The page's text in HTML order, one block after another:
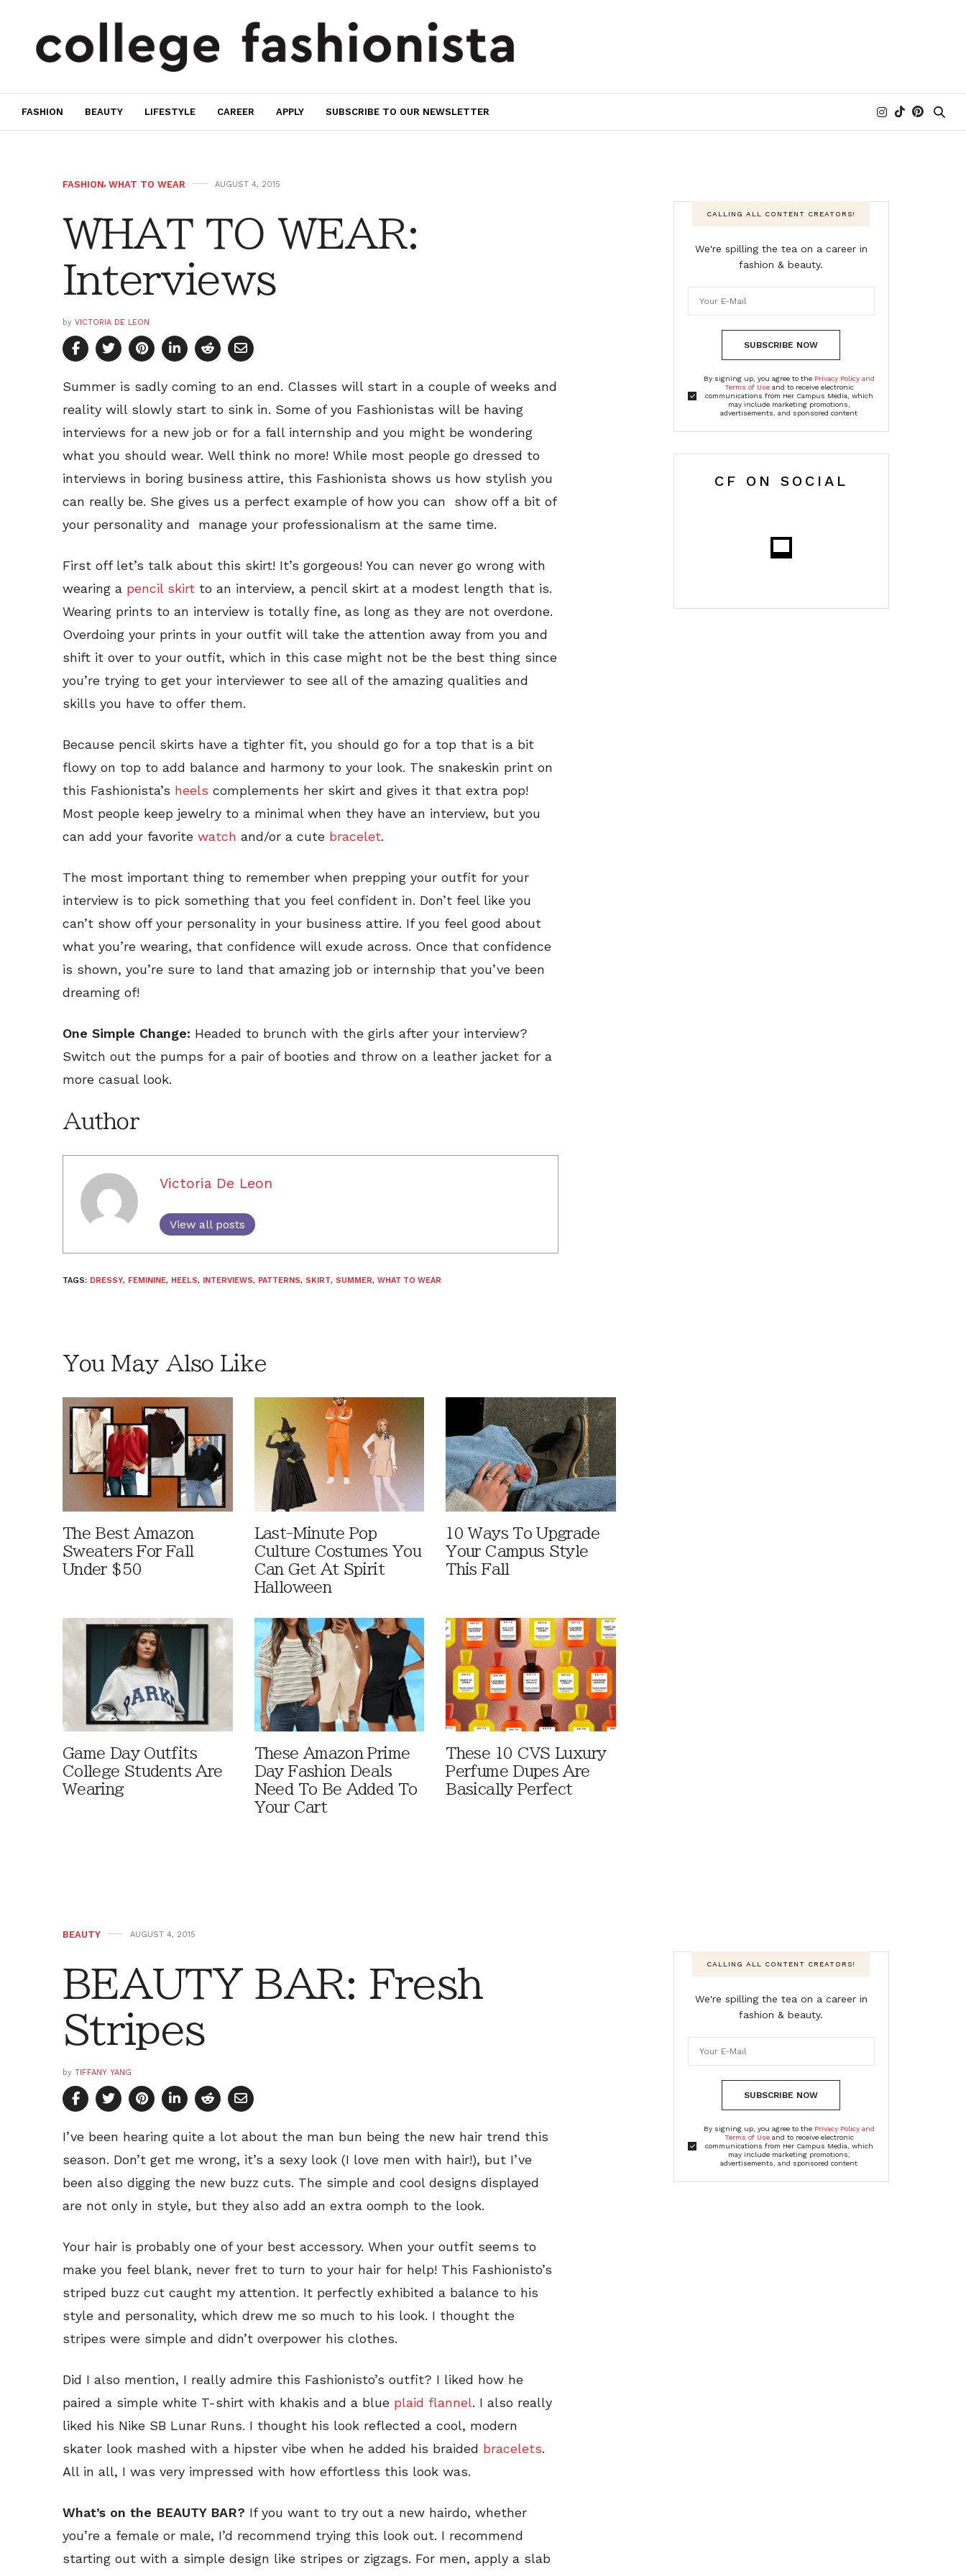
FASHION BEAUTY LIFESTYLE CAREER APPLY SUBSCRIBE TO OUR NEWSLETTER
FASHION, WHAT TO WEAR AUGUST 4, 2015
WHAT TO WEAR:
Interviews
by VICTORIA DE LEON
Summer is sadly coming to an end. Classes will start in a couple of weeks and
reality will slowly start to sink in. Some of you Fashionistas will be having
interviews for a new job or for a fall internship and you might be wondering
what you should wear. Well think no more! While most people go dressed to
interviews in boring business attire, this Fashionista shows us how stylish you
can really be. She gives us a perfect example of how you can show off a bit of
your personality and manage your professionalism at the same time.
First off let’s talk about this skirt! It’s gorgeous! You can never go wrong with
wearing a pencil skirt to an interview, a pencil skirt at a modest length that is.
Wearing prints to an interview is totally fine, as long as they are not overdone.
Overdoing your prints in your outfit will take the attention away from you and
shift it over to your outfit, which in this case might not be the best thing since
you’re trying to get your interviewer to see all of the amazing qualities and
skills you have to offer them.
Because pencil skirts have a tighter fit, you should go for a top that is a bit
flowy on top to add balance and harmony to your look. The snakeskin print on
this Fashionista’s heels complements her skirt and gives it that extra pop!
Most people keep jewelry to a minimal when they have an interview, but you
can add your favorite watch and/or a cute bracelet.
The most important thing to remember when prepping your outfit for your
interview is to pick something that you feel confident in. Don’t feel like you
can’t show off your personality in your business attire. If you feel good about
what you’re wearing, that confidence will exude across. Once that confidence
is shown, you’re sure to land that amazing job or internship that you’ve been
dreaming of!
One Simple Change: Headed to brunch with the girls after your interview?
Switch out the pumps for a pair of booties and throw on a leather jacket for a
more casual look.
Author
Victoria De Leon
View all posts
TAGS: DRESSY, FEMININE, HEELS, INTERVIEWS, PATTERNS, SKIRT, SUMMER, WHAT TO WEAR
You May Also Like
The Best Amazon
Sweaters For Fall
Under $50
Last-Minute Pop
Culture Costumes You
Can Get At Spirit
Halloween
10 Ways To Upgrade
Your Campus Style
This Fall
Game Day Outfits
College Students Are
Wearing
These Amazon Prime
Day Fashion Deals
Need To Be Added To
Your Cart
These 10 CVS Luxury
Perfume Dupes Are
Basically Perfect
CALLING ALL CONTENT CREATORS!
We're spilling the tea on a career in
fashion & beauty.
SUBSCRIBE NOW
By signing up, you agree to the Privacy Policy and
Terms of Useand to receive electronic
communications from Her Campus Media, which
may include marketing promotions,
advertisements, and sponsored content
CF ON SOCIAL
BEAUTY AUGUST 4, 2015
BEAUTY BAR: Fresh
Stripes
by TIFFANY YANG
I’ve been hearing quite a lot about the man bun being the new hair trend this
season. Don’t get me wrong, it’s a sexy look (I love men with hair!), but I’ve
been also digging the new buzz cuts. The simple and cool designs displayed
are not only in style, but they also add an extra oomph to the look.
Your hair is probably one of your best accessory. When your outfit seems to
make you feel blank, never fret to turn to your hair for help! This Fashionisto’s
striped buzz cut caught my attention. It perfectly exhibited a balance to his
style and personality, which drew me so much to his look. I thought the
stripes were simple and didn’t overpower his clothes.
Did I also mention, I really admire this Fashionisto’s outfit? I liked how he
paired a simple white T-shirt with khakis and a blue plaid flannel. I also really
liked his Nike SB Lunar Runs. I thought his look reflected a cool, modern
skater look mashed with a hipster vibe when he added his braided bracelets.
All in all, I was very impressed with how effortless this look was.
What’s on the BEAUTY BAR? If you want to try out a new hairdo, whether
you’re a female or male, I’d recommend trying this look out. I recommend
starting out with a simple design like stripes or zigzags. For men, apply a slab
CALLING ALL CONTENT CREATORS!
We're spilling the tea on a career in
fashion & beauty.
SUBSCRIBE NOW
By signing up, you agree to the Privacy Policy and
Terms of Useand to receive electronic
communications from Her Campus Media, which
may include marketing promotions,
advertisements, and sponsored content